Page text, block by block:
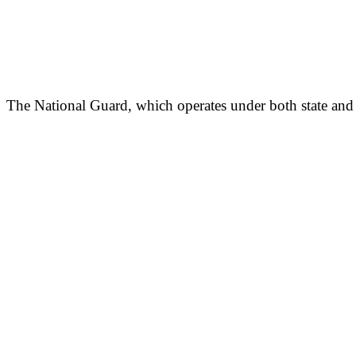
The National Guard, which operates under both state